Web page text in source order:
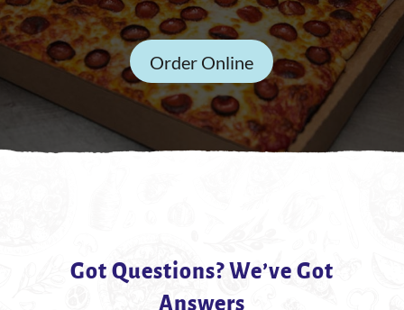
Order Online
Got Questions? We’ve Got
Answers